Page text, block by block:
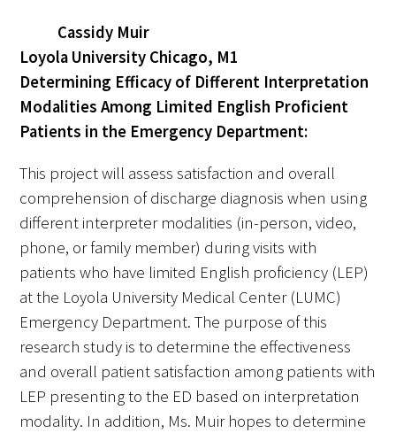
Jordan J. Cohen Humanism in Medicine
Lecture at the AAMC Conference
Gold Student Summer Fellowships
Healthcare Essay Contest
Gold Humanism Scholars at the Harvard
Macy Institute Program for Educators
Picker Gold Challenge Grants for
Residency Training
Cassidy Muir
Loyola University Chicago, M1
Determining Efficacy of Different Interpretation
Modalities Among Limited English Proficient
Patients in the Emergency Department:
This project will assess satisfaction and overall
comprehension of discharge diagnosis when using
different interpreter modalities (in-person, video,
phone, or family member) during visits with
patients who have limited English proficiency (LEP)
at the Loyola University Medical Center (LUMC)
Emergency Department. The purpose of this
research study is to determine the effectiveness
and overall patient satisfaction among patients with
LEP presenting to the ED based on interpretation
modality. In addition, Ms. Muir hopes to determine